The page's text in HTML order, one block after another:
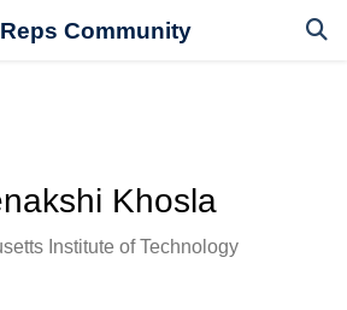
Community
Khosla
Institute of Technology